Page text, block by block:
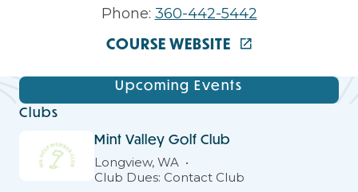
Phone: 360-442-5442
COURSE WEBSITE
Upcoming Events
Clubs
Mint Valley Golf Club
Longview, WA
Club Dues: Contact Club